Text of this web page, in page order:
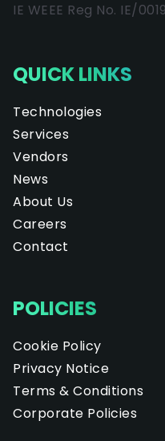
IE WEEE Reg No. IE/
QUICK LINKS
Technologies
Services
Vendors
News
About Us
Careers
Contact
POLICIES
Cookie Policy
Privacy Notice
Terms & Conditions
Corporate Policies